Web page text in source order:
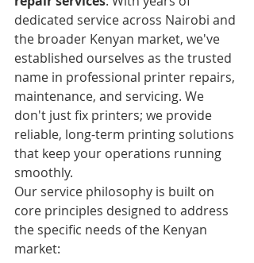
dedicated service across Nairobi and
the broader Kenyan market, we've
established ourselves as the trusted
name in professional printer repairs,
maintenance, and servicing. We
don't just fix printers; we provide
reliable, long-term printing solutions
that keep your operations running
smoothly.
Our service philosophy is built on
core principles designed to address
the specific needs of the Kenyan
market: